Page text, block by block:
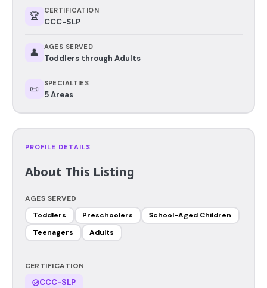
🏆 CERTIFICATION
CCC-SLP
👤 AGES SERVED
Toddlers through Adults
📜 SPECIALTIES
5 Areas
PROFILE DETAILS
About This Listing
AGES SERVED
Toddlers
Preschoolers
School-Aged Children
Teenagers
Adults
CERTIFICATION
CCC-SLP